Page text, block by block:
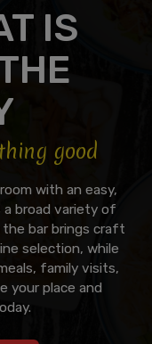
IS
good
with an easy,
a broad variety of
bar brings craft
selection, while
family visits,
your place and